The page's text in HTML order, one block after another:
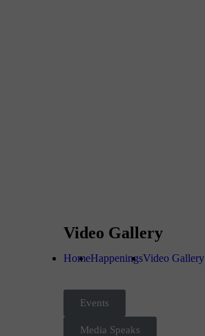
Video Gallery
HomeHappeningsVideo Gallery
Events
Media Speaks